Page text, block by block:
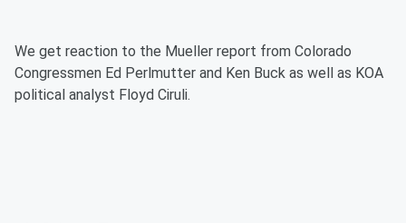
We get reaction to the Mueller report from Colorado
Congressmen Ed Perlmutter and Ken Buck as well as KOA
political analyst Floyd Ciruli.